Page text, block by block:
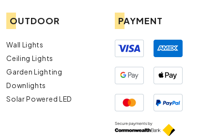
OUTDOOR
Wall Lights
Ceiling Lights
Garden Lighting
Downlights
Solar Powered LED
PAYMENT